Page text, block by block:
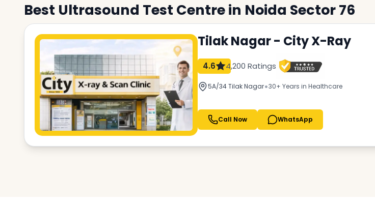
Best Ultrasound Test Centre in Noida Sector 76
Tilak Nagar - City X-Ray
4.6 4,200 Ratings
5A/34 Tilak Nagar•30+ Years in Healthcare
Call Now WhatsApp